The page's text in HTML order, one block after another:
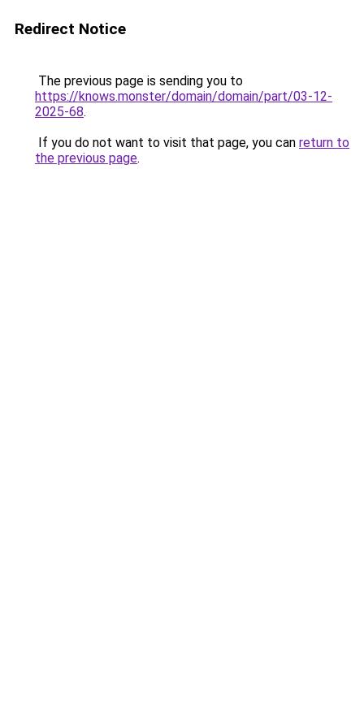
Redirect Notice
The previous page is sending you to
https://knows.monster/domain/domain/part/03-12-
2025-68.
If you do not want to visit that page, you can return to
the previous page.